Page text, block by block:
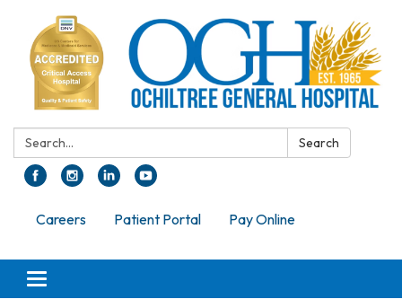
Search: Search
Careers Patient Portal Pay Online
Toggle navigation